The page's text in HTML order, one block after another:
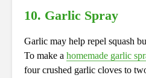
10. Garlic Spray
Garlic may help repel squash
To make a homemade garlic
four crushed garlic cloves to